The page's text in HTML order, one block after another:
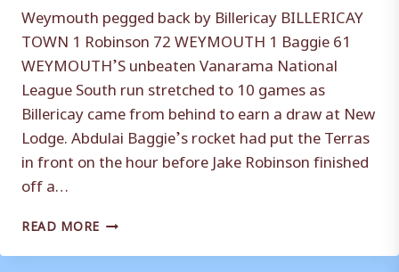
Weymouth pegged back by Billericay BILLERICAY
TOWN 1 Robinson 72 WEYMOUTH 1 Baggie 61
WEYMOUTH’S unbeaten Vanarama National
League South run stretched to 10 games as
Billericay came from behind to earn a draw at New
Lodge. Abdulai Baggie’s rocket had put the Terras
in front on the hour before Jake Robinson finished
off a…
READ MORE BILLERICAY
VS